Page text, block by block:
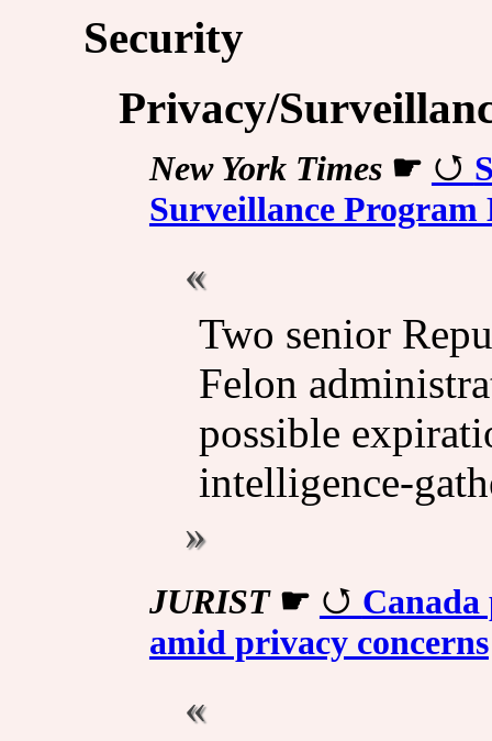
Security
Privacy/
New York Times☛
Surveillance Program
Two senior
Felon
possible
intelligence-
JURIST☛
Canada
amid privacy concerns